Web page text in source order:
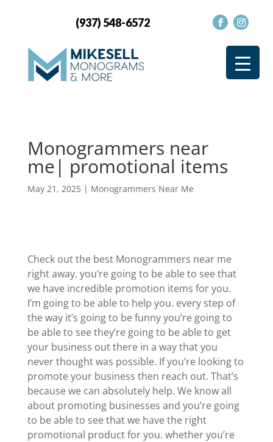
(937) 548-6572
Monogrammers near
me| promotional items
May 21, 2025| Monogrammers Near Me
Check out the best Monogrammers near me
right away. you’re going to be able to see that
we have incredible promotion items for you.
I’m going to be able to help you. every step of
the way it’s going to be funny you’re going to
be able to see they’re going to be able to get
your business out there in a way that you
never thought was possible. If you’re looking to
promote your business then reach out. That’s
because we can absolutely help. We know all
about promoting businesses and you’re going
to be able to see that we have the right
promotional product for you. whether you’re